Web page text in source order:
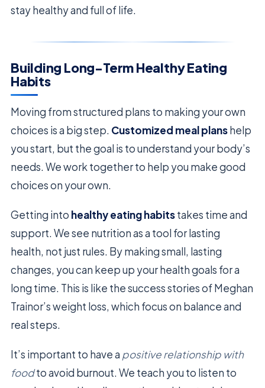
stay healthy and full of life.
Building Long-Term Healthy Eating
Habits
Moving from structured plans to making your own
choices is a big step. Customized meal planshelp
you start, but the goal is to understand your body’s
needs. We work together to help you make good
choices on your own.
Getting into healthy eating habitstakes time and
support. We see nutrition as a tool for lasting
health, not just rules. By making small, lasting
changes, you can keep up your health goals for a
long time. This is like the success stories of Meghan
Trainor’s weight loss, which focus on balance and
real steps.
It’s important to have a positive relationship with
foodto avoid burnout. We teach you to listen to